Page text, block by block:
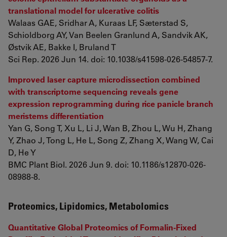
translational model for ulcerative colitis
Walaas GAE, Sridhar A, Kuraas LF, Sæterstad S,
Schioldborg AY, Van Beelen Granlund A, Sandvik AK,
Østvik AE, Bakke I, Bruland T
Sci Rep. 2026 Jun 14. doi: 10.1038/s41598-026-54857-7.
Improved laser capture microdissection combined
with transcriptome sequencing reveals gene
expression reprogramming during rice panicle branch
meristems differentiation
Yan G, Song T, Xu L, Li J, Wan B, Zhou L, Wu H, Zhang
Y, Zhao J, Tong L, He L, Song Z, Zhang X, Wang W, Cai
D, He Y
BMC Plant Biol. 2026 Jun 9. doi: 10.1186/s12870-026-
08988-8.
Proteomics, Lipidomics, Metabolomics
Quantitative Global Proteomics of Formalin-Fixed